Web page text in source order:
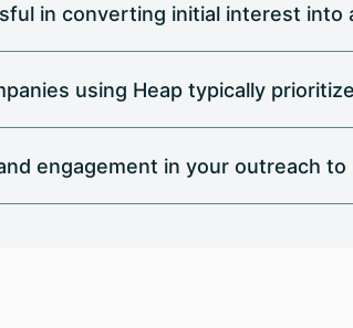
in converting initial interest into
using Heap typically
engagement in your outreach